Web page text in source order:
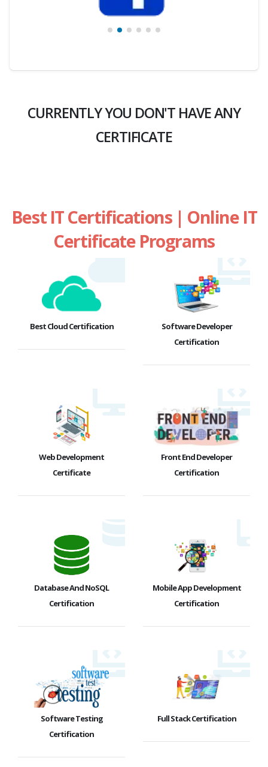
CURRENTLY YOU DON'T HAVE ANY
CERTIFICATE
Best IT Certifications | Online IT
Certificate Programs
Best Cloud Certification
Software Developer
Certification
Web Development
Certificate
Front End Developer
Certification
Database And NoSQL
Certification
Mobile App Development
Certification
Software Testing
Certification
Full Stack Certification